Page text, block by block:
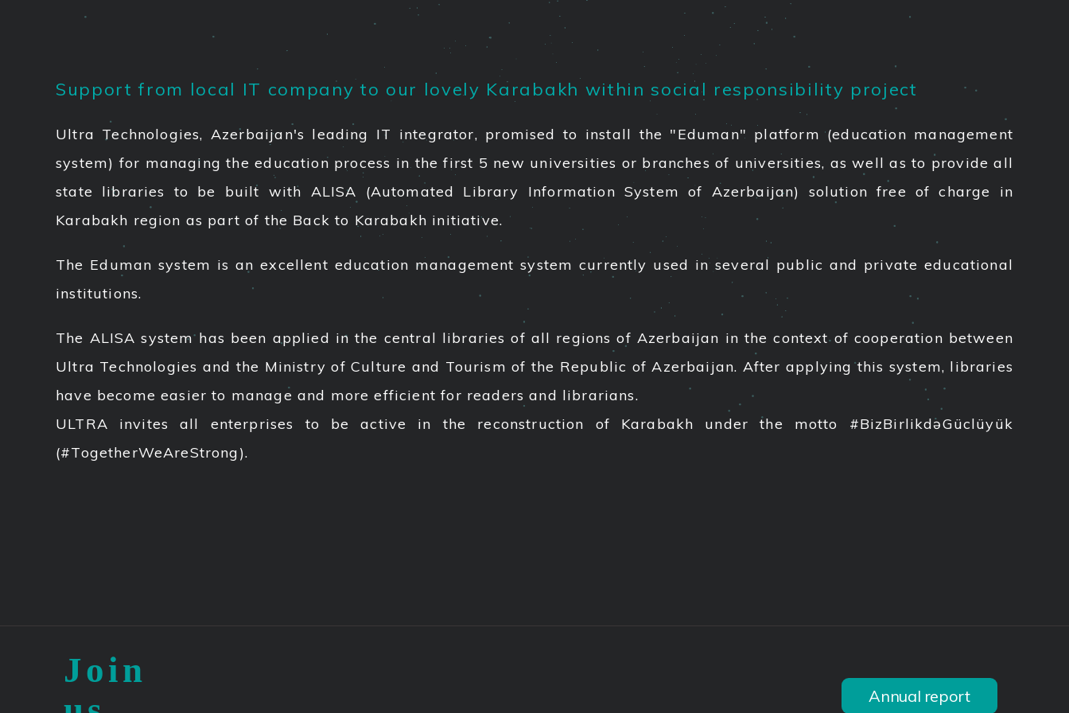
Support from local IT company to our lovely Karabakh within social responsibility project
Ultra Technologies, Azerbaijan's leading IT integrator, promised to install the "Eduman" platform (education management
system) for managing the education process in the first 5 new universities or branches of universities, as well as to provide all
state libraries to be built with ALISA (Automated Library Information System of Azerbaijan) solution free of charge in
Karabakh region as part of the Back to Karabakh initiative.
The Eduman system is an excellent education management system currently used in several public and private educational
institutions.
The ALISA system has been applied in the central libraries of all regions of Azerbaijan in the context of cooperation between
Ultra Technologies and the Ministry of Culture and Tourism of the Republic of Azerbaijan. After applying this system, libraries
have become easier to manage and more efficient for readers and librarians.
ULTRA invites all enterprises to be active in the reconstruction of Karabakh under the motto #BizBirlikdəGüclüyük
(#TogetherWeAreStrong).
Join
Annual report